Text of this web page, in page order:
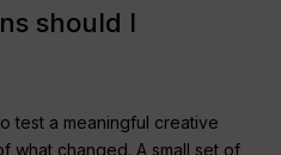
should I
test a meaningful creative
what changed. A small set of